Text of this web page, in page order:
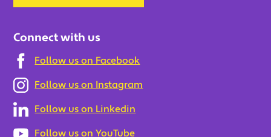
Connect with us
Follow us on Facebook
Follow us on Instagram
Follow us on Linkedin
Follow us on YouTube